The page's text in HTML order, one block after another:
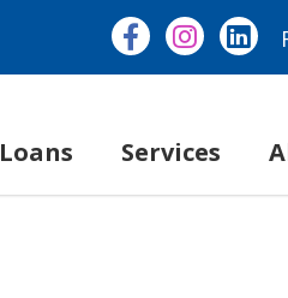
Loans Services